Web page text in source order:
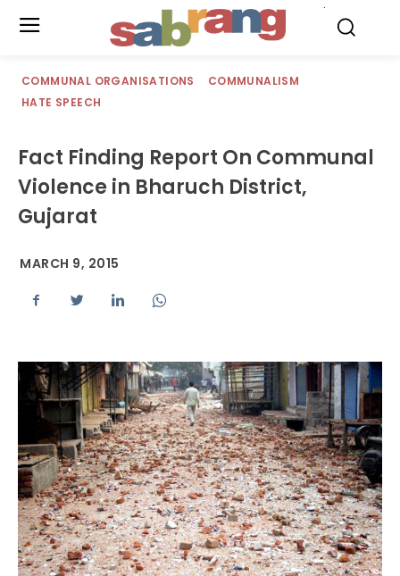
COMMUNAL ORGANISATIONS
COMMUNALISM
HATE SPEECH
Fact Finding Report On Communal
Violence in Bharuch District,
Gujarat
MARCH 9, 2015